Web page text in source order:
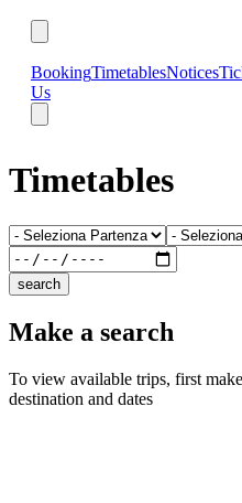
BookingTimetablesNotices
Us
Timetables
search
Make a search
To view available trips, first
destination and dates